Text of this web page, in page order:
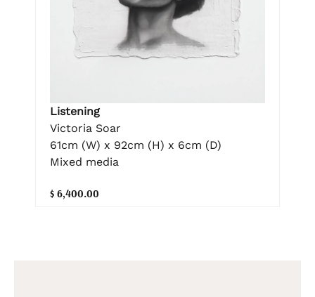
Listening
Victoria Soar
61cm (W) x 92cm (H) x 6cm (D)
Mixed media
$ 6,400.00